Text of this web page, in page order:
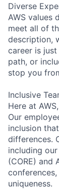
Diverse
AWS values
meet all of
description,
career is
path, or
stop you
Inclusive
Here at
Our
inclusion
differences.
including
(CORE) and
uniqueness.